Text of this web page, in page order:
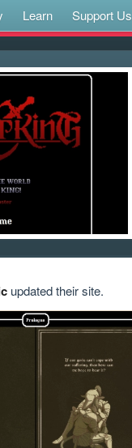
Learn Support Us
updated their site.